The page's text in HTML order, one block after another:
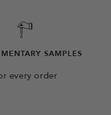
SAMPLES
every order